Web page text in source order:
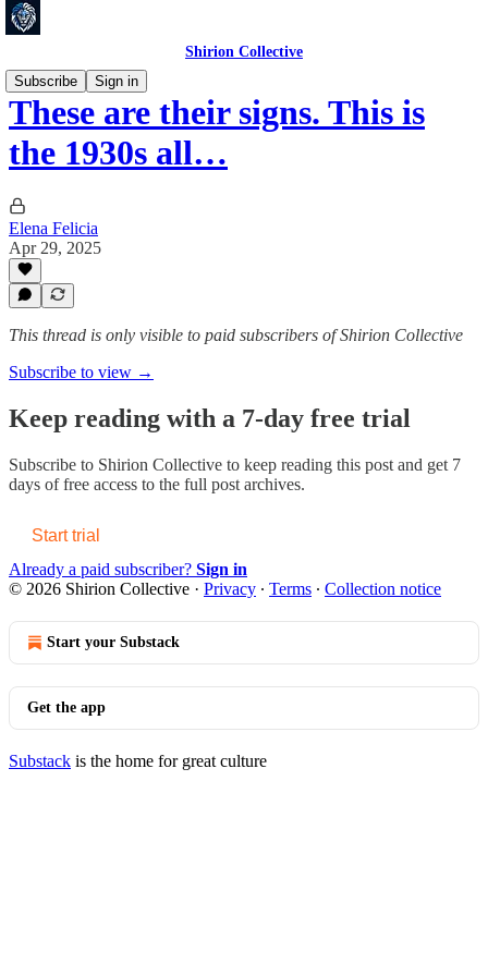
Shirion Collective
Subscribe
Sign in
These are their signs. This is
the 1930s all…
Elena Felicia
Apr 29, 2025
This thread is only visible to paid subscribers of Shirion Collective
Subscribe to view →
Keep reading with a 7-day free trial
Subscribe to Shirion Collective to keep reading this post and get 7
days of free access to the full post archives.
Start trial
Already a paid subscriber? Sign in
© 2026 Shirion Collective · Privacy ∙ Terms ∙ Collection notice
Start your Substack
Get the app
Substack is the home for great culture